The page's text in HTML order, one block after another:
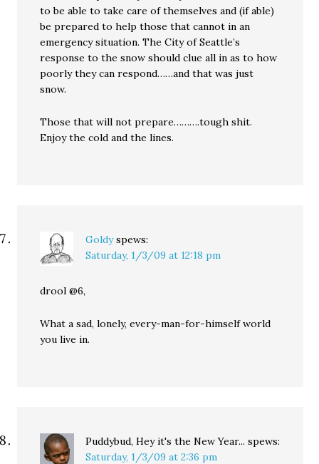
to be able to take care of themselves and (if able)
be prepared to help those that cannot in an
emergency situation. The City of Seattle’s
response to the snow should clue all in as to how
poorly they can respond……and that was just
snow.
Those that will not prepare……….tough shit.
Enjoy the cold and the lines.
Goldy spews:
Saturday, 1/3/09 at 12:18 pm
drool @6,
What a sad, lonely, every-man-for-himself world
you live in.
Puddybud, Hey it's the New Year... spews:
Saturday, 1/3/09 at 2:36 pm